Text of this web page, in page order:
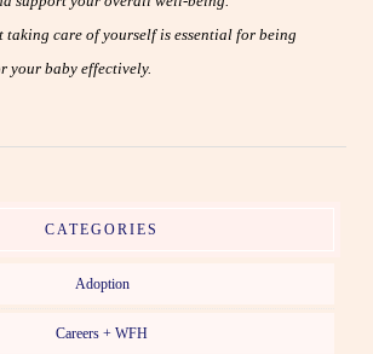
taking care of yourself is essential for being
your baby effectively.
CATEGORIES
Adoption
Careers + WFH